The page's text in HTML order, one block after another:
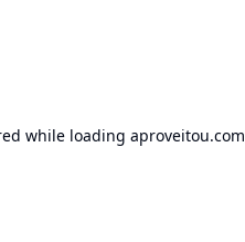
while loading aproveitou.com